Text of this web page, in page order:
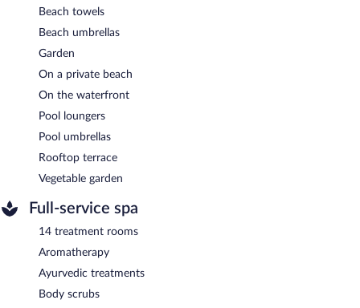
Beach towels
Beach umbrellas
Garden
On a private beach
On the waterfront
Pool loungers
Pool umbrellas
Rooftop terrace
Vegetable garden
Full-service spa
14 treatment rooms
Aromatherapy
Ayurvedic treatments
Body scrubs